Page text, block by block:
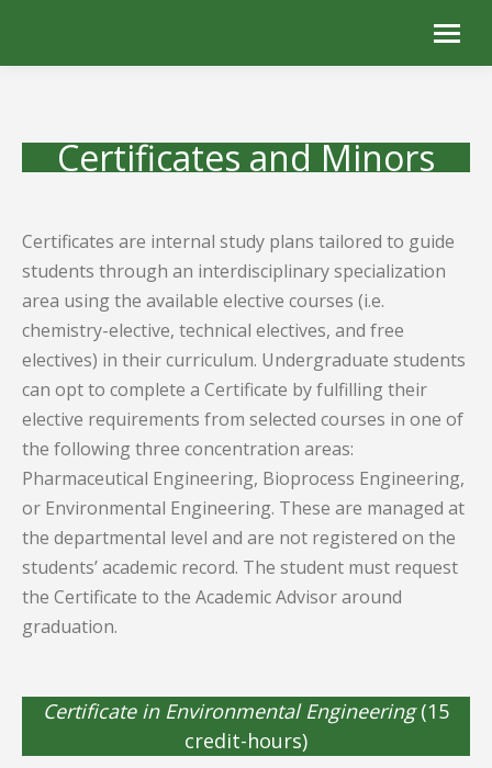
Certificates and Minors
Certificates are internal study plans tailored to guide
students through an interdisciplinary specialization
area using the available elective courses (i.e.
chemistry-elective, technical electives, and free
electives) in their curriculum. Undergraduate students
can opt to complete a Certificate by fulfilling their
elective requirements from selected courses in one of
the following three concentration areas:
Pharmaceutical Engineering, Bioprocess Engineering,
or Environmental Engineering. These are managed at
the departmental level and are not registered on the
students’ academic record. The student must request
the Certificate to the Academic Advisor around
graduation.
Certificate in Environmental Engineering(15
credit-hours)